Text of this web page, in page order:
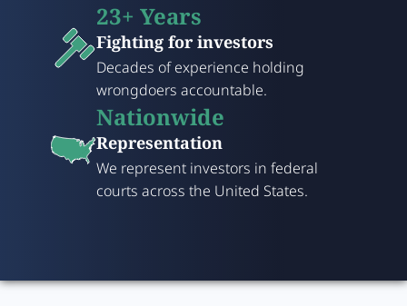
23+ Years
Fighting for investors
Decades of experience holding
wrongdoers accountable.
Nationwide
Representation
We represent investors in federal
courts across the United States.